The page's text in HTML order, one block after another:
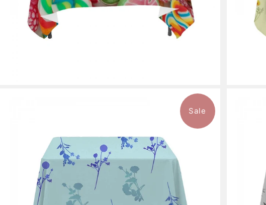
$136.99
Sale